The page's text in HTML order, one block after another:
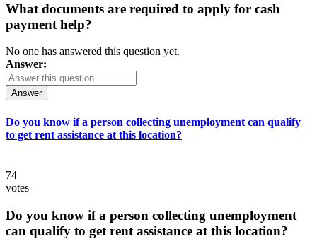
What documents are required to apply for cash
payment help?
No one has answered this question yet.
Answer:
Answer
Do you know if a person collecting unemployment can qualify
to get rent assistance at this location?
74
votes
Do you know if a person collecting unemployment
can qualify to get rent assistance at this location?